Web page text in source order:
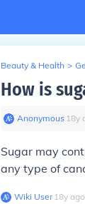
Beauty & Health >
How is
Anonymous∙ 18y
Sugar may
any type of
Wiki User∙18y ago